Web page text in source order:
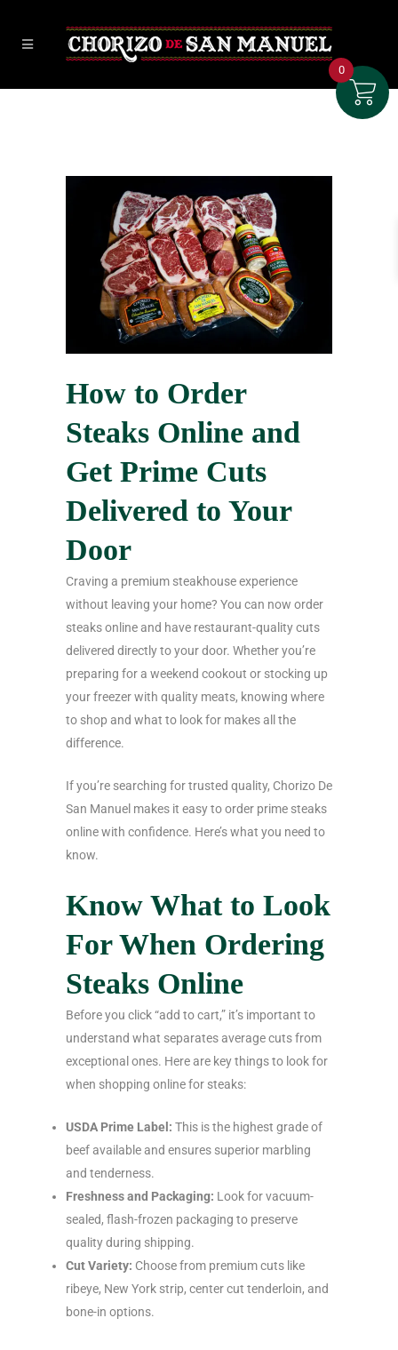
How to Order
Steaks Online and
Get Prime Cuts
Delivered to Your
Door
Craving a premium steakhouse experience
without leaving your home? You can now order
steaks online and have restaurant-quality cuts
delivered directly to your door. Whether you’re
preparing for a weekend cookout or stocking up
your freezer with quality meats, knowing where
to shop and what to look for makes all the
difference.
If you’re searching for trusted quality, Chorizo De
San Manuel makes it easy to order prime steaks
online with confidence. Here’s what you need to
know.
Know What to Look
For When Ordering
Steaks Online
Before you click “add to cart,” it’s important to
understand what separates average cuts from
exceptional ones. Here are key things to look for
when shopping online for steaks:
USDA Prime Label: This is the highest grade of
beef available and ensures superior marbling
and tenderness.
Freshness and Packaging: Look for vacuum-
sealed, flash-frozen packaging to preserve
quality during shipping.
Cut Variety: Choose from premium cuts like
ribeye, New York strip, center cut tenderloin, and
bone-in options.
0